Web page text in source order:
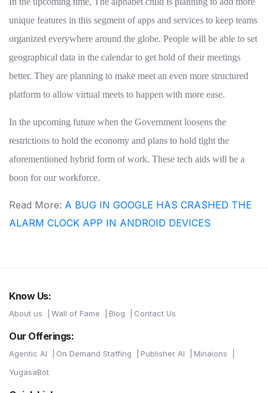
unique features in this segment of apps and services to keep teams
organized everywhere around the globe. People will be able to set
geographical data in the calendar to get hold of their meetings
better. They are planning to make meet an even more structured
platform to allow virtual meets to happen with more ease.
In the upcoming future when the Government loosens the
restrictions to hold the economy and plans to hold tight the
aforementioned hybrid form of work. These tech aids will be a
boon for our workforce.
Read More: A BUG IN GOOGLE HAS CRASHED THE
ALARM CLOCK APP IN ANDROID DEVICES
Know Us:
About us Wall of Fame Blog Contact Us
Our Offerings:
Agentic AI On Demand Staffing Publisher AI
Minaions
YugasaBot